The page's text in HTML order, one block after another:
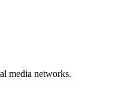
media networks.